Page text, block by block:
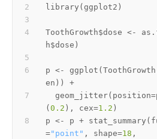
library ( ggplot2 )
ToothGrowth$dose <-
h$dose )
p <- ggplot ( ToothGrowth
en ) )
+
  geom_jitter
( position=
( 0.2 ) , cex=1.2 )
p <- p + stat_summary (
="point" , shape=18 ,